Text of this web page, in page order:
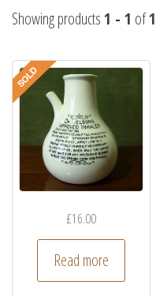
Showing products1 - 1 of1
£16.00
Read more